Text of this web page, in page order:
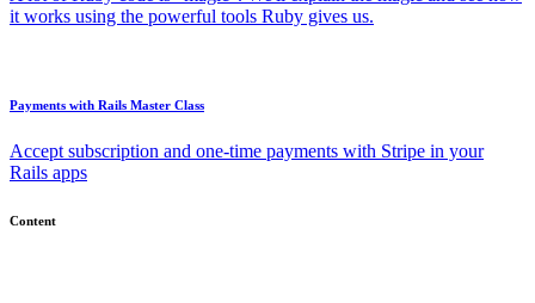
it works using the powerful tools Ruby gives us.
Payments with Rails Master Class
Accept subscription and one-time payments with Stripe in your
Rails apps
Content